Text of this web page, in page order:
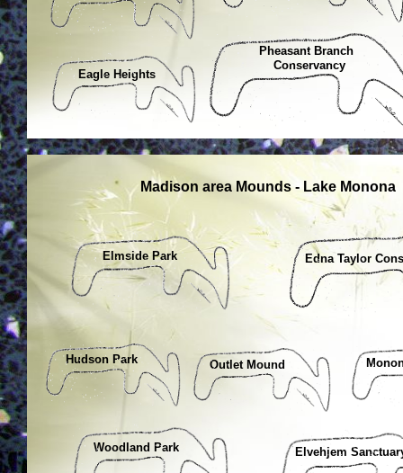
Madison area Mounds - Lake Monona
Elmside Park
Hudson Park
Edna Taylor
Woodland Park
Eagle Heights
Outlet Mound
Pheasant Branch
Conservancy
Elvehjem